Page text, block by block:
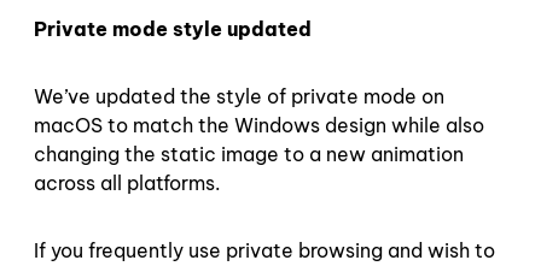
Private mode style updated
We’ve updated the style of private mode on
macOS to match the Windows design while also
changing the static image to a new animation
across all platforms.
If you frequently use private browsing and wish to